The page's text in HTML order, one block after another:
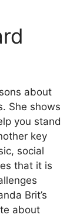
about
She shows
you stand
key
social
that it is
Brit’s
about